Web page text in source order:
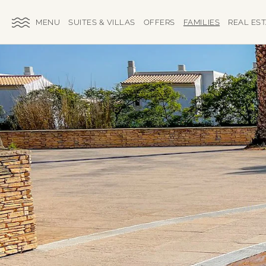
SKIP TO MAIN CONTENT
TOGGLE SUITES & VILLAS OFFERS FAMILIES REAL